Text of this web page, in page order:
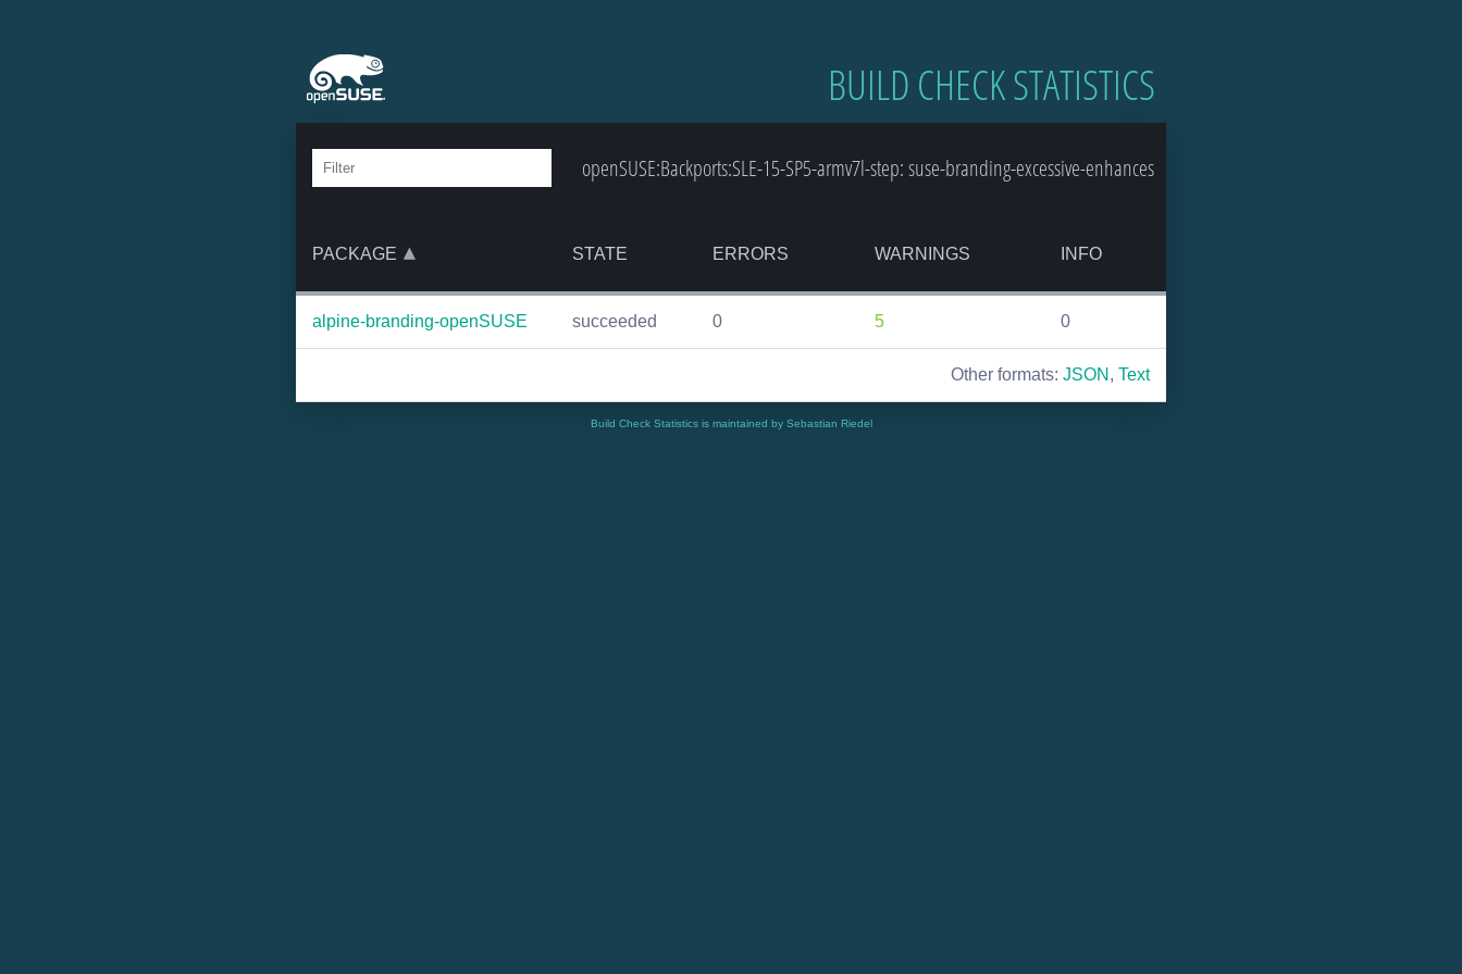
BUILD CHECK STATISTICS
openSUSE:Backports:SLE-15-SP5-armv7l-step: suse-branding-excessive-enhances
PACKAGE STATE ERRORS WARNINGS INFO
alpine-branding-openSUSE succeeded 0 5 0
Other formats: JSON , Text
Build Check Statistics is maintained by Sebastian Riedel